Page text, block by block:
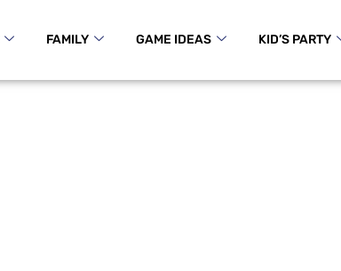
FAMILY GAME IDEAS KID’S PARTY